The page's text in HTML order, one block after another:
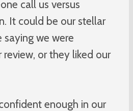
call us versus
It could be our stellar
saying we were
or they liked our
enough in our